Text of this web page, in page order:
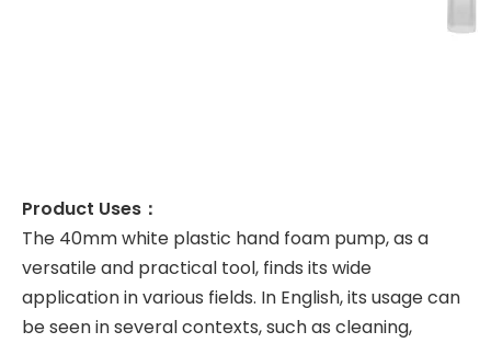
Product Uses：
The 40mm white plastic hand foam pump, as a
versatile and practical tool, finds its wide
application in various fields. In English, its usage can
be seen in several contexts, such as cleaning,